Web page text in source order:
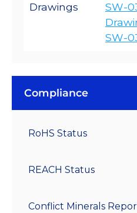
Drawings
SW-
SW-
Compliance
RoHS Status
REACH Status
Conflict Minerals